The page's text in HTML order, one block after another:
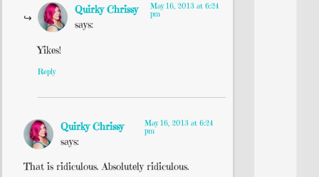
Quirky Chrissy
says:
May 16, 2013 at 6:24
pm
Yikes!
Reply
Quirky Chrissy
says:
May 16, 2013 at 6:24
pm
That is ridiculous. Absolutely ridiculous.